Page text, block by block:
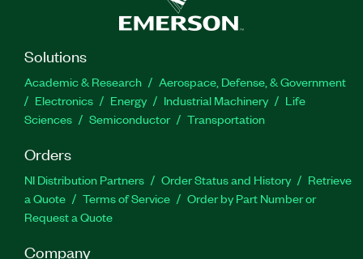
Solutions
Academic & Research
Aerospace, Defense, & Government
Electronics
Energy Industrial Machinery
Life
Sciences
Semiconductor Transportation
Orders
NI Distribution Partners Order Status and History
Retrieve
a Quote
Terms of Service
Order by Part Number or
Request a Quote
Company